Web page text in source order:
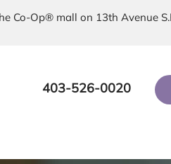
Co-Op® mall on 13th Avenue
403-526-0020